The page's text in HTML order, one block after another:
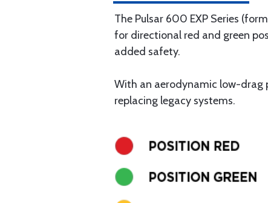
The Pulsar 600 EXP Series
for directional red and green
added safety.
With an aerodynamic low-drag
replacing legacy systems.